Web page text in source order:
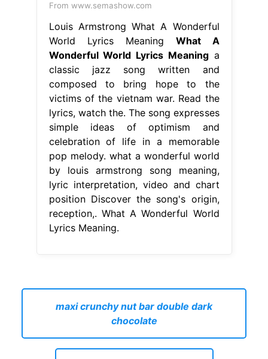
From www.semashow.com
Louis Armstrong What A Wonderful
World Lyrics Meaning What A
Wonderful World Lyrics Meaninga
classic jazz song written and
composed to bring hope to the
victims of the vietnam war. Read the
lyrics, watch the. The song expresses
simple ideas of optimism and
celebration of life in a memorable
pop melody. what a wonderful world
by louis armstrong song meaning,
lyric interpretation, video and chart
position Discover the song's origin,
reception,. What A Wonderful World
Lyrics Meaning.
maxi crunchy nut bar double dark
chocolate